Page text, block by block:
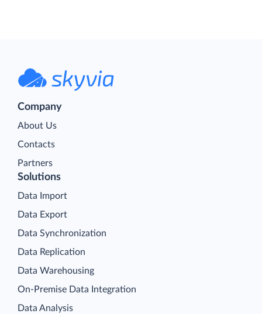
Company
About Us
Contacts
Partners
Solutions
Data Import
Data Export
Data Synchronization
Data Replication
Data Warehousing
On-Premise Data Integration
Data Analysis